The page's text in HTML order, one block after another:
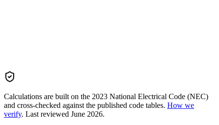
Calculations are built on the 2023 National Electrical Code (NEC)
and cross-checked against the published code tables. How we
verify. Last reviewed June 2026.